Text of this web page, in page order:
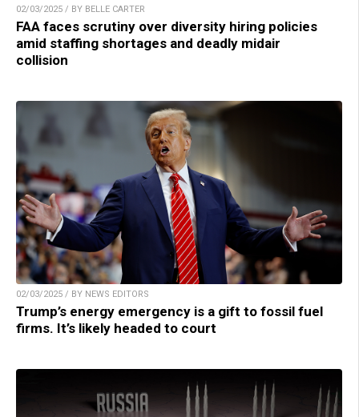
02/03/2025 / BY BELLE CARTER
FAA faces scrutiny over diversity hiring policies
amid staffing shortages and deadly midair
collision
02/03/2025 / BY NEWS EDITORS
Trump’s energy emergency is a gift to fossil fuel
firms. It’s likely headed to court